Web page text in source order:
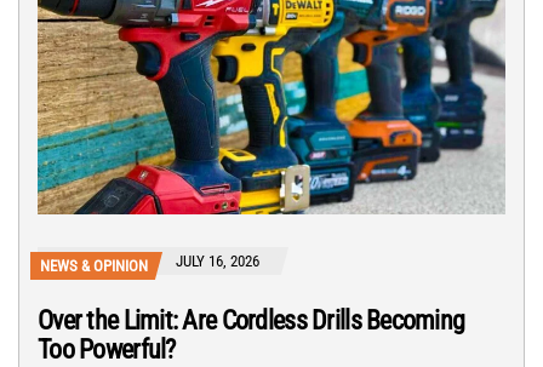
NEWS & OPINION JULY 16, 2026
Over the Limit: Are Cordless Drills Becoming
Too Powerful?